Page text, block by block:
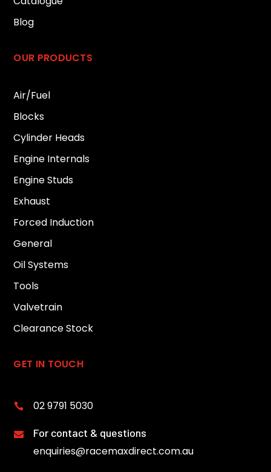
Blog
OUR PRODUCTS
Air/Fuel
Blocks
Cylinder Heads
Engine Internals
Engine Studs
Exhaust
Forced Induction
General
Oil Systems
Tools
Valvetrain
Clearance Stock
GET IN TOUCH
 02 9791 5030
 For contact & questions
enquiries@racemaxdirect.com.au